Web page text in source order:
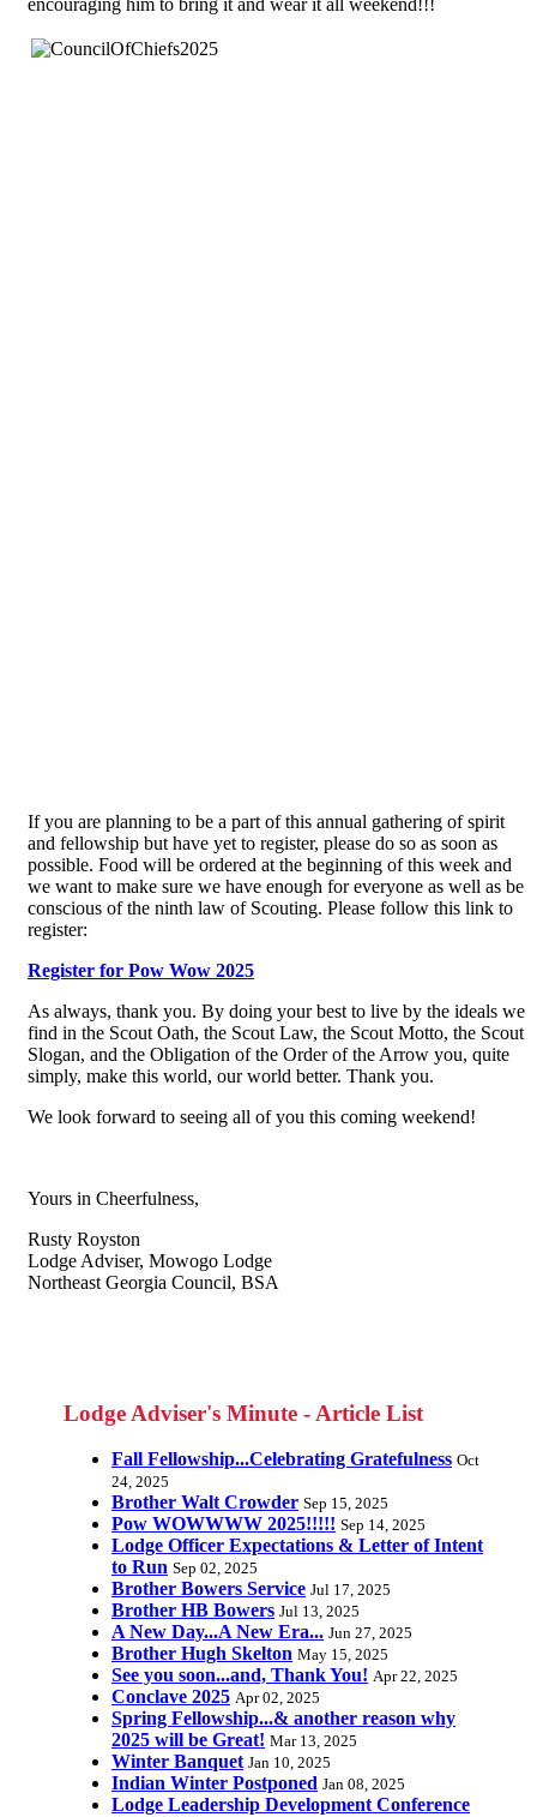
If you are planning to be a part of this annual gathering of spirit
and fellowship but have yet to register, please do so as soon as
possible. Food will be ordered at the beginning of this week and
we want to make sure we have enough for everyone as well as be
conscious of the ninth law of Scouting. Please follow this link to
register:
Register for Pow Wow 2025
As always, thank you. By doing your best to live by the ideals we
find in the Scout Oath, the Scout Law, the Scout Motto, the Scout
Slogan, and the Obligation of the Order of the Arrow you, quite
simply, make this world, our world better. Thank you.
We look forward to seeing all of you this coming weekend!
Yours in Cheerfulness,
Rusty Royston
Lodge Adviser, Mowogo Lodge
Northeast Georgia Council, BSA
Lodge Adviser's Minute - Article List
Fall Fellowship...Celebrating Gratefulness Oct
24, 2025
Brother Walt Crowder Sep 15, 2025
Pow WOWWWW 2025!!!!! Sep 14, 2025
Lodge Officer Expectations & Letter of Intent
to Run Sep 02, 2025
Brother Bowers Service Jul 17, 2025
Brother HB Bowers Jul 13, 2025
A New Day...A New Era... Jun 27, 2025
Brother Hugh Skelton May 15, 2025
See you soon...and, Thank You! Apr 22, 2025
Conclave 2025 Apr 02, 2025
Spring Fellowship...& another reason why
2025 will be Great! Mar 13, 2025
Winter Banquet Jan 10, 2025
Indian Winter Postponed Jan 08, 2025
Lodge Leadership Development Conference